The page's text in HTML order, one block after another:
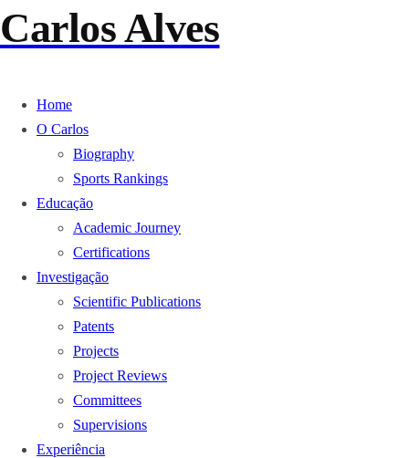
Carlos Alves
Home
O Carlos
Biography
Sports Rankings
Educação
Academic Journey
Certifications
Investigação
Scientific Publications
Patents
Projects
Project Reviews
Committees
Supervisions
Experiência